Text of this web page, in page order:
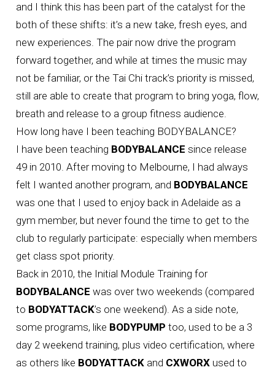
and I think this has been part of the catalyst for the
both of these shifts: it’s a new take, fresh eyes, and
new experiences. The pair now drive the program
forward together, and while at times the music may
not be familiar, or the Tai Chi track’s priority is missed,
still are able to create that program to bring yoga, flow,
breath and release to a group fitness audience.
How long have I been teaching BODYBALANCE?
I have been teaching BODYBALANCE since release
49 in 2010. After moving to Melbourne, I had always
felt I wanted another program, and BODYBALANCE
was one that I used to enjoy back in Adelaide as a
gym member, but never found the time to get to the
club to regularly participate: especially when members
get class spot priority.
Back in 2010, the Initial Module Training for
BODYBALANCE was over two weekends (compared
to BODYATTACK’s one weekend). As a side note,
some programs, like BODYPUMP too, used to be a 3
day 2 weekend training, plus video certification, where
as others like BODYATTACKand CXWORXused to